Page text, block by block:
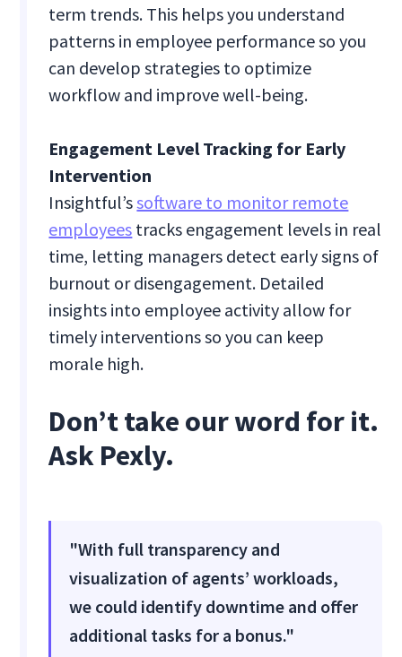
term trends. This helps you understand
patterns in employee performance so you
can develop strategies to optimize
workflow and improve well-being.
Engagement Level Tracking for Early
Intervention
Insightful’ssoftware to monitor remote
employees tracks engagement levels in real
time, letting managers detect early signs of
burnout or disengagement. Detailed
insights into employee activity allow for
timely interventions so you can keep
morale high.
Don’t take our word for it.
Ask Pexly.
"With full transparency and
visualization of agents’ workloads,
we could identify downtime and offer
additional tasks for a bonus."